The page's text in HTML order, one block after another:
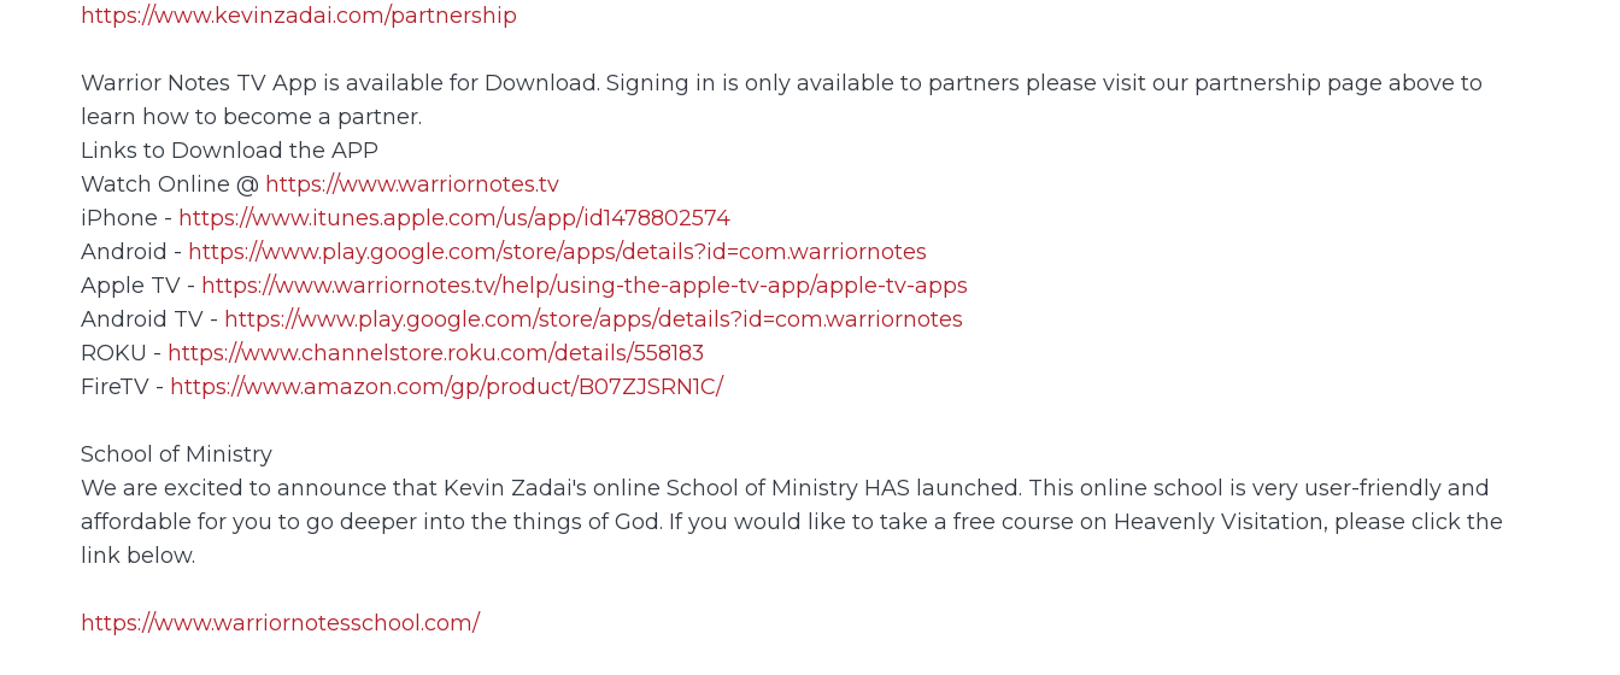
https://www.kevinzadai.com/partnership
Warrior Notes TV App is available for Download. Signing in is only available to partners please visit our partnership page above to
learn how to become a partner.
Links to Download the APP
Watch Online @ https://www.warriornotes.tv
iPhone - https://www.itunes.apple.com/us/app/id1478802574
Android - https://www.play.google.com/store/apps/details?id=com.warriornotes
Apple TV - https://www.warriornotes.tv/help/using-the-apple-tv-app/apple-tv-apps
Android TV - https://www.play.google.com/store/apps/details?id=com.warriornotes
ROKU - https://www.channelstore.roku.com/details/558183
FireTV - https://www.amazon.com/gp/product/B07ZJSRN1C/
School of Ministry
We are excited to announce that Kevin Zadai's online School of Ministry HAS launched. This online school is very user-friendly and
affordable for you to go deeper into the things of God. If you would like to take a free course on Heavenly Visitation, please click the
link below.
https://www.warriornotesschool.com/